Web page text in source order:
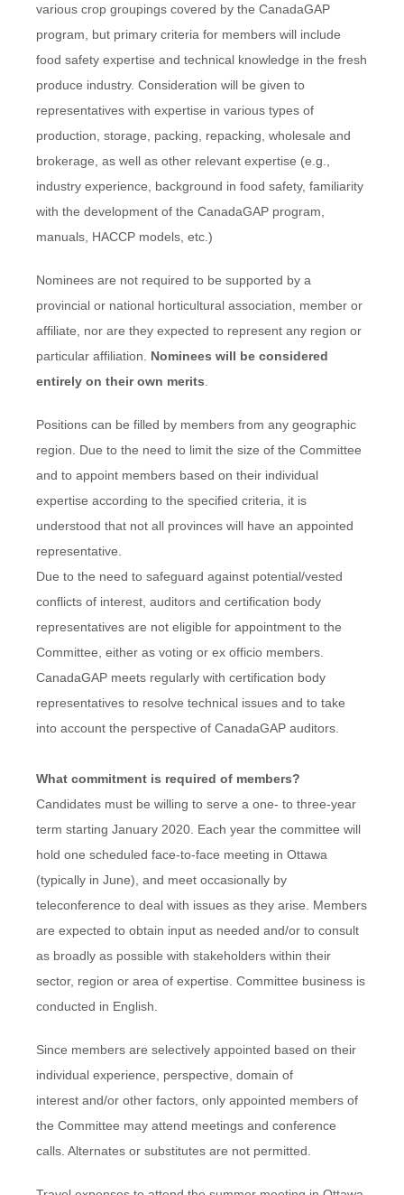
various crop groupings covered by the CanadaGAP
program, but primary criteria for members will include
food safety expertise and technical knowledge in the fresh
produce industry. Consideration will be given to
representatives with expertise in various types of
production, storage, packing, repacking, wholesale and
brokerage, as well as other relevant expertise (e.g.,
industry experience, background in food safety, familiarity
with the development of the CanadaGAP program,
manuals, HACCP models, etc.)
Nominees are not required to be supported by a
provincial or national horticultural association, member or
affiliate, nor are they expected to represent any region or
particular affiliation. Nominees will be considered
entirely on their own merits
Positions can be filled by members from any geographic
region. Due to the need to limit the size of the Committee
and to appoint members based on their individual
expertise according to the specified criteria, it is
understood that not all provinces will have an appointed
representative.
Due to the need to safeguard against potential/vested
conflicts of interest, auditors and certification body
representatives are not eligible for appointment to the
Committee, either as voting or ex officio members.
CanadaGAP meets regularly with certification body
representatives to resolve technical issues and to take
into account the perspective of CanadaGAP auditors.
What commitment is required of members?
Candidates must be willing to serve a one- to three-year
term starting January 2020. Each year the committee will
hold one scheduled face-to-face meeting in Ottawa
(typically in June), and meet occasionally by
teleconference to deal with issues as they arise. Members
are expected to obtain input as needed and/or to consult
as broadly as possible with stakeholders within their
sector, region or area of expertise. Committee business is
conducted in English.
Since members are selectively appointed based on their
individual experience, perspective, domain of
interest and/or other factors, only appointed members of
the Committee may attend meetings and conference
calls. Alternates or substitutes are not permitted.